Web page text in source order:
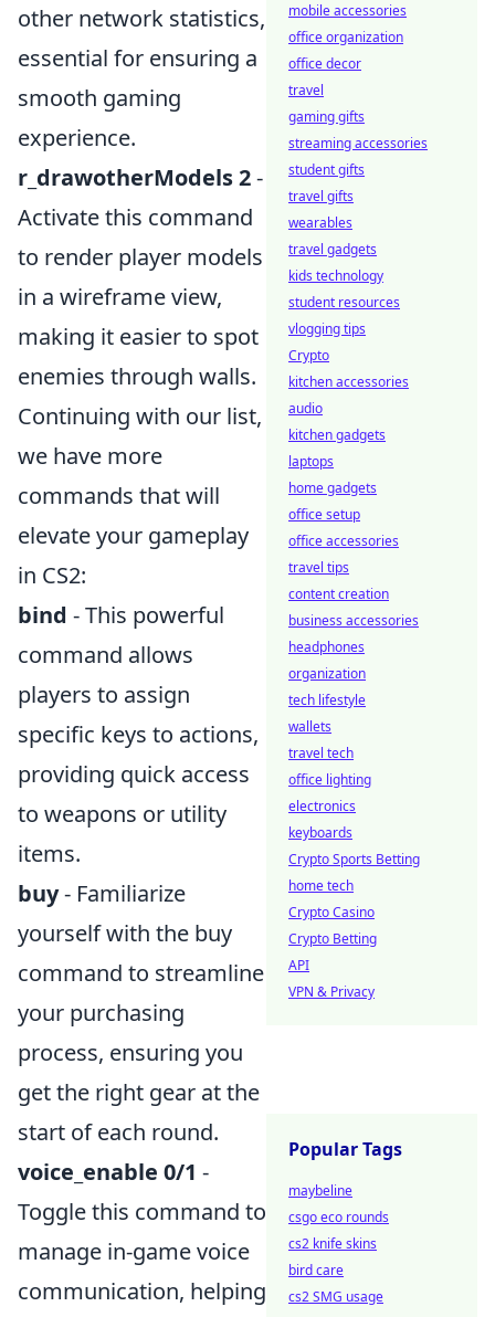
other network statistics,
essential for ensuring a
smooth gaming
experience.
r_drawotherModels 2-
Activate this command
to render player models
in a wireframe view,
making it easier to spot
enemies through walls.
Continuing with our list,
we have more
commands that will
elevate your gameplay
in CS2:
bind - This powerful
command allows
players to assign
specific keys to actions,
providing quick access
to weapons or utility
items.
buy- Familiarize
yourself with the buy
command to streamline
your purchasing
process, ensuring you
get the right gear at the
start of each round.
voice_enable 0/1 -
Toggle this command to
manage in-game voice
communication, helping
mobile accessories
office organization
office decor
travel
gaming gifts
streaming accessories
student gifts
travel gifts
wearables
travel gadgets
kids technology
student resources
vlogging tips
Crypto
kitchen accessories
audio
kitchen gadgets
laptops
home gadgets
office setup
office accessories
travel tips
content creation
business accessories
headphones
organization
tech lifestyle
wallets
travel tech
office lighting
electronics
keyboards
Crypto Sports Betting
home tech
Crypto Casino
Crypto Betting
API
VPN & Privacy
Popular Tags
maybeline
csgo eco rounds
cs2 knife skins
bird care
cs2 SMG usage